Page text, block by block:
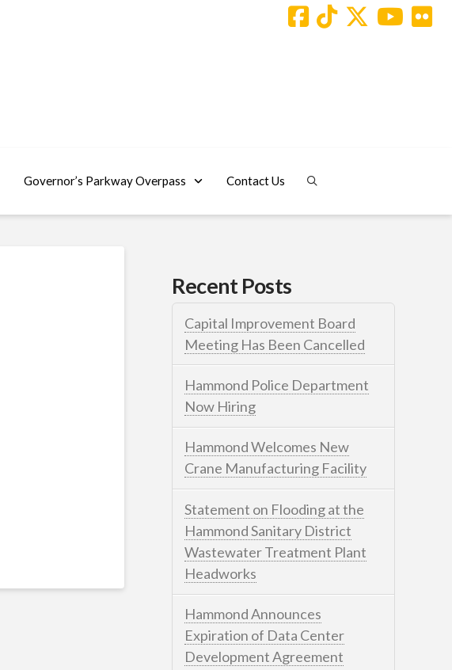
Governor’s Parkway Overpass Contact Us
Recent Posts
Capital Improvement Board
Meeting Has Been Cancelled
Hammond Police Department
Now Hiring
Hammond Welcomes New
Crane Manufacturing Facility
Statement on Flooding at the
Hammond Sanitary District
Wastewater Treatment Plant
Headworks
Hammond Announces
Expiration of Data Center
Development Agreement